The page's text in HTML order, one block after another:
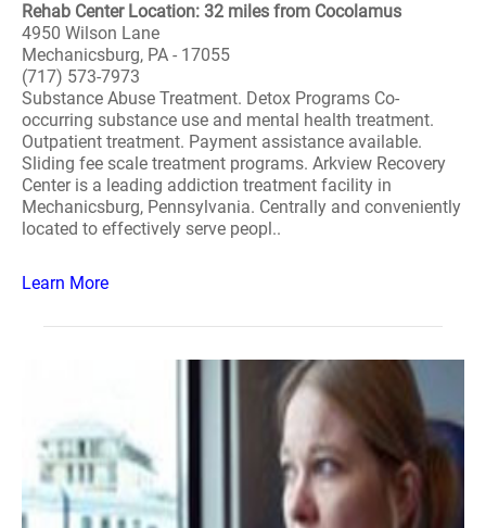
Rehab Center Location: 32 miles from Cocolamus
4950 Wilson Lane
Mechanicsburg, PA - 17055
(717) 573-7973
Substance Abuse Treatment. Detox Programs Co-
occurring substance use and mental health treatment.
Outpatient treatment. Payment assistance available.
Sliding fee scale treatment programs. Arkview Recovery
Center is a leading addiction treatment facility in
Mechanicsburg, Pennsylvania. Centrally and conveniently
located to effectively serve peopl..
Learn More